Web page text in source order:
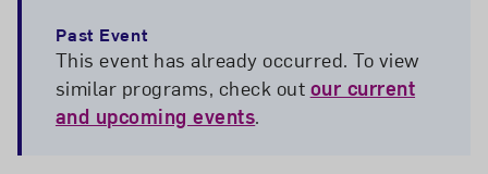
Past Event
This event has already occurred. To view
similar programs, check out our current
and upcoming events.